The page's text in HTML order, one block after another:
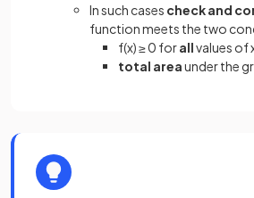
In such cases check and
function meets the two
f(x) ≥ 0 forallvalues of
total areaunder the